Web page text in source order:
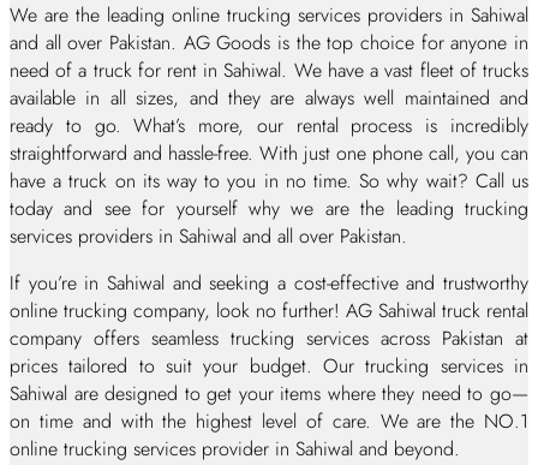
We are the leading online trucking services providers in Sahiwal
and all over Pakistan. AG Goods is the top choice for anyone in
need of a truck for rent in Sahiwal. We have a vast fleet of trucks
available in all sizes, and they are always well maintained and
ready to go. What’s more, our rental process is incredibly
straightforward and hassle-free. With just one phone call, you can
have a truck on its way to you in no time. So why wait? Call us
today and see for yourself why we are the leading trucking
services providers in Sahiwal and all over Pakistan.
If you’re in Sahiwal and seeking a cost-effective and trustworthy
online trucking company, look no further! AG Sahiwal truck rental
company offers seamless trucking services across Pakistan at
prices tailored to suit your budget. Our trucking services in
Sahiwal are designed to get your items where they need to go—
on time and with the highest level of care. We are the NO.1
online trucking services provider in Sahiwal and beyond.